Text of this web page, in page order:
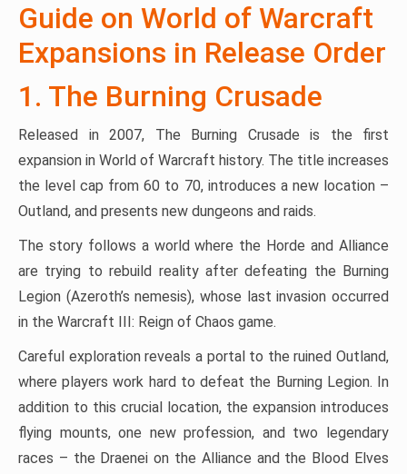
Guide on World of Warcraft
Expansions in Release Order
1. The Burning Crusade
Released in 2007, The Burning Crusade is the first
expansion in World of Warcraft history. The title increases
the level cap from 60 to 70, introduces a new location –
Outland, and presents new dungeons and raids.
The story follows a world where the Horde and Alliance
are trying to rebuild reality after defeating the Burning
Legion (Azeroth’s nemesis), whose last invasion occurred
in the Warcraft III: Reign of Chaos game.
Careful exploration reveals a portal to the ruined Outland,
where players work hard to defeat the Burning Legion. In
addition to this crucial location, the expansion introduces
flying mounts, one new profession, and two legendary
races – the Draenei on the Alliance and the Blood Elves